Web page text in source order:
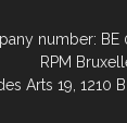
number: BE
RPM
Arts 19, 1210